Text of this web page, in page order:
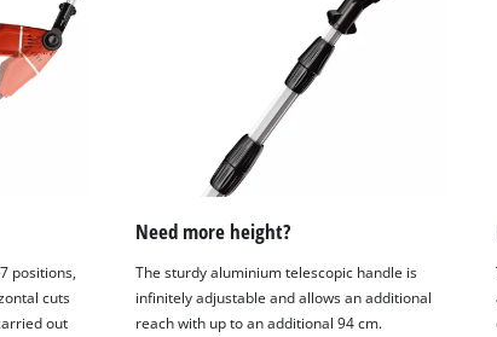
positions,
cuts
out
Need more height?
The sturdy aluminium telescopic handle is
infinitely adjustable and allows an additional
reach with up to an additional 94 cm.